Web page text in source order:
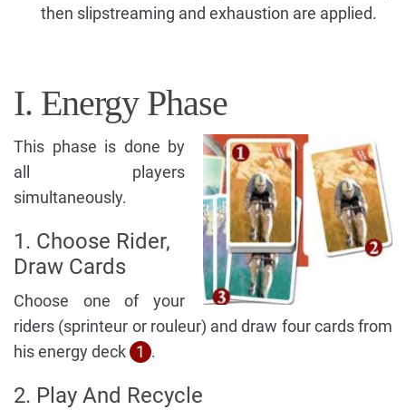
then slipstreaming and exhaustion are applied.
I. Energy Phase
This phase is done by
all players
simultaneously.
1. Choose Rider,
Draw Cards
Choose one of your
riders (sprinteur or rouleur) and draw four cards from
his energy deck 1 .
2. Play And Recycle